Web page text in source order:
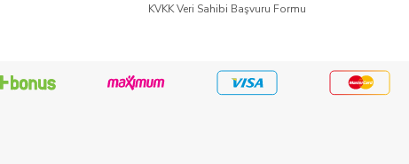
KVKK Veri Sahibi Başvuru Formu